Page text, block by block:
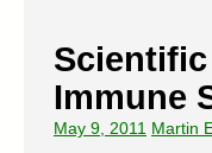
Immune
May 9, 2011 Martin